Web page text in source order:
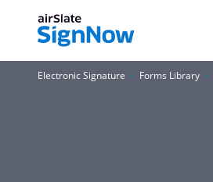
Electronic Signature Forms Library